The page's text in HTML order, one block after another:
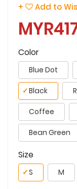
+ Add to
Color
Blue Dot
Black
✓
Coffee
Bean Green
Size
S
✓ M